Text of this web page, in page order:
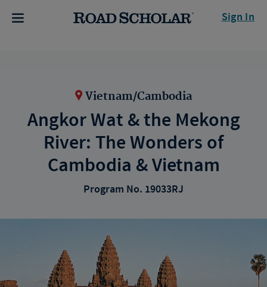
Sign In
Vietnam/Cambodia
Angkor Wat & the Mekong
River: The Wonders of
Cambodia & Vietnam
Program No. 19033RJ